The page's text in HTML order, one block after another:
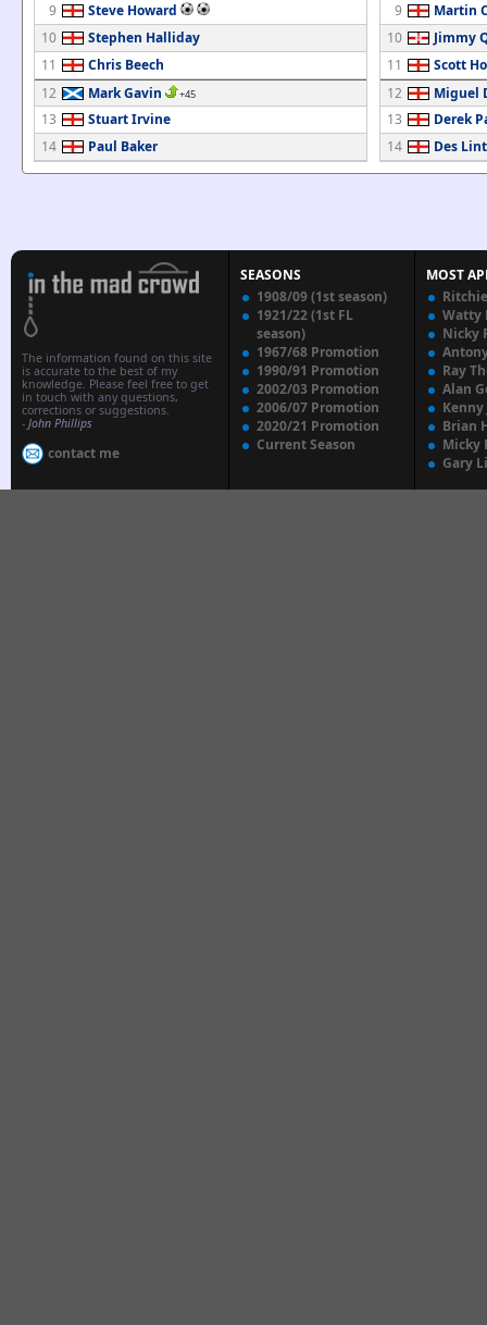
9
Steve Howard
10
Stephen Halliday
11
Chris Beech
12
Mark Gavin +45
13
Stuart Irvine
14
Paul Baker
9
Martin
10
Jimmy
11
Scott
12
Miguel
13
Derek
14
Des
The information found on this site
is accurate to the best of my
knowledge. Please feel free to get
in touch with any questions,
corrections or suggestions.
- John Phillips
contact me
SEASONS
1908/09 (1st season)
1921/22 (1st FL
season)
1967/68 Promotion
1990/91 Promotion
2002/03 Promotion
2006/07 Promotion
2020/21 Promotion
Current Season
MOST
Watty
Nicky
Ray
Alan
Kenny
Brian
Micky
Gary